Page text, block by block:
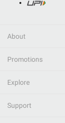
About
Promotions
Explore
Support